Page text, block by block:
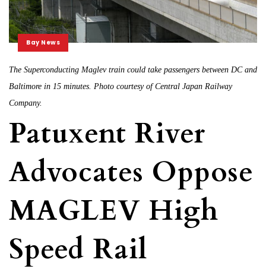
Bay News
The Superconducting Maglev train could take passengers between DC and
Baltimore in 15 minutes. Photo courtesy of Central Japan Railway
Company.
Patuxent River
Advocates Oppose
MAGLEV High
Speed Rail